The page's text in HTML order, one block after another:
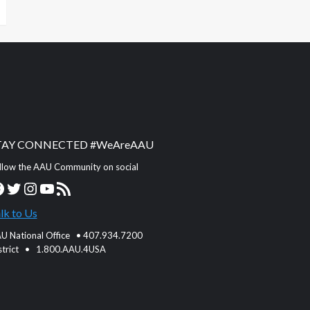
CONNECTED #WeAreAAU
the AAU Community on social
Twitter
Instagram
YouTube
RSS Feed
to Us
National Office • 407.934.7200
• 1.800.AAU.4USA